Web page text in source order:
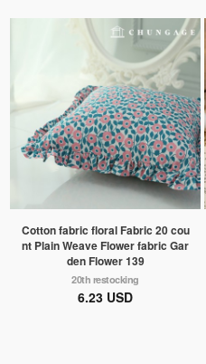
Cotton fabric floral Fabric 20 cou
nt Plain Weave Flower fabric Gar
den Flower 139
20th restocking
6.23 USD